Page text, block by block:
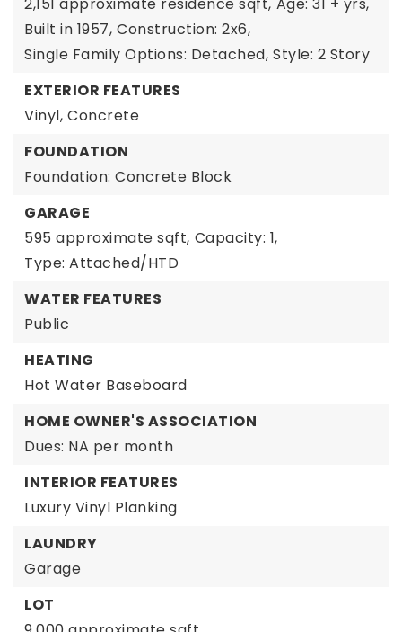
Built in 1957, Construction: 2x6,
Single Family Options: Detached, Style: 2 Story
EXTERIOR FEATURES
Vinyl, Concrete
FOUNDATION
Foundation: Concrete Block
GARAGE
595 approximate sqft, Capacity: 1,
Type: Attached/HTD
WATER FEATURES
Public
HEATING
Hot Water Baseboard
HOME OWNER'S ASSOCIATION
Dues: NA per month
INTERIOR FEATURES
Luxury Vinyl Planking
LAUNDRY
Garage
LOT